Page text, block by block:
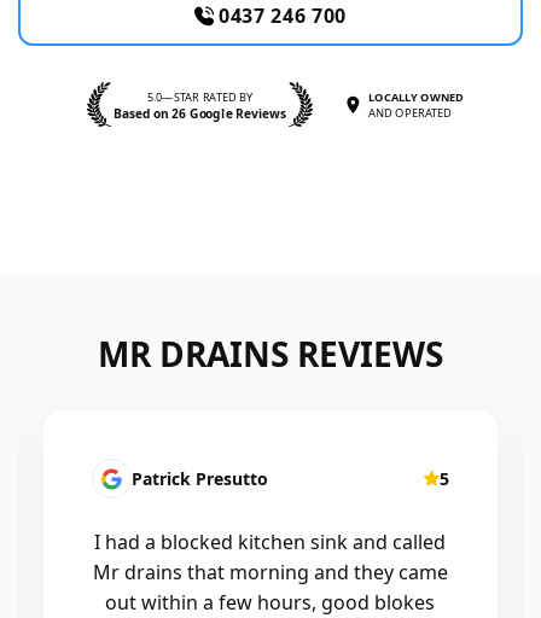
0437 246 700
5.0—STAR RATED BY
Based on 26 Google Reviews
LOCALLY OWNED
AND OPERATED
MR DRAINS REVIEWS
Patrick Presutto 5
I had a blocked kitchen sink and called
Mr drains that morning and they came
out within a few hours, good blokes